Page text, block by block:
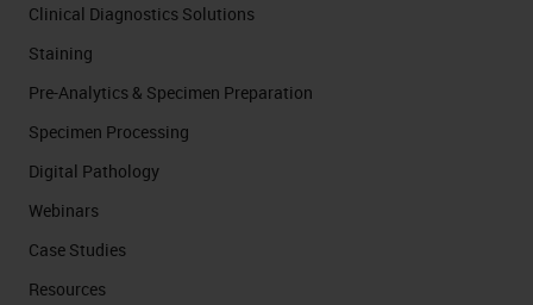
Clinical Diagnostics Solutions
Staining
Pre-Analytics & Specimen Preparation
Specimen Processing
Digital Pathology
Webinars
Case Studies
Resources